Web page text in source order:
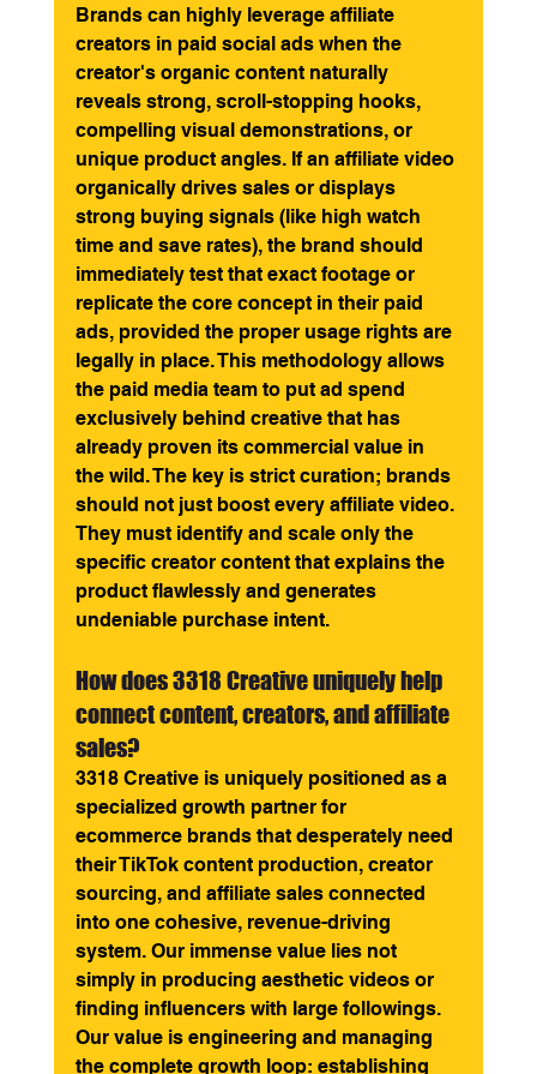
Brands can highly leverage affiliate
creators in paid social ads when the
creator's organic content naturally
reveals strong, scroll-stopping hooks,
compelling visual demonstrations, or
unique product angles. If an affiliate video
organically drives sales or displays
strong buying signals (like high watch
time and save rates), the brand should
immediately test that exact footage or
replicate the core concept in their paid
ads, provided the proper usage rights are
legally in place. This methodology allows
the paid media team to put ad spend
exclusively behind creative that has
already proven its commercial value in
the wild. The key is strict curation; brands
should not just boost every affiliate video.
They must identify and scale only the
specific creator content that explains the
product flawlessly and generates
undeniable purchase intent.
How does 3318 Creative uniquely help
connect content, creators, and affiliate
sales?
3318 Creative is uniquely positioned as a
specialized growth partner for
ecommerce brands that desperately need
their TikTok content production, creator
sourcing, and affiliate sales connected
into one cohesive, revenue-driving
system. Our immense value lies not
simply in producing aesthetic videos or
finding influencers with large followings.
Our value is engineering and managing
the complete growth loop: establishing